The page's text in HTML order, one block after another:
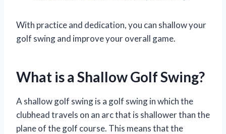
With practice and dedication, you can shallow your
golf swing and improve your overall game.
What is a Shallow Golf Swing?
A shallow golf swing is a golf swing in which the
clubhead travels on an arc that is shallower than the
plane of the golf course. This means that the